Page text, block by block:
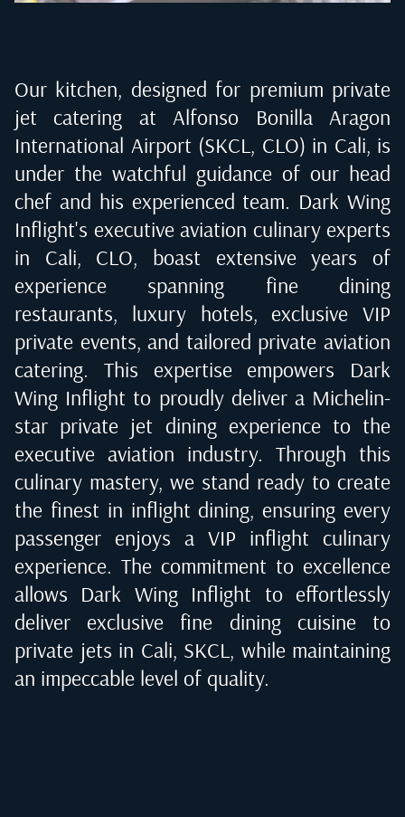
Our kitchen, designed for premium private
jet catering at Alfonso Bonilla Aragon
International Airport (SKCL, CLO) in Cali, is
under the watchful guidance of our head
chef and his experienced team. Dark Wing
Inflight's executive aviation culinary experts
in Cali, CLO, boast extensive years of
experience spanning fine dining
restaurants, luxury hotels, exclusive VIP
private events, and tailored private aviation
catering. This expertise empowers Dark
Wing Inflight to proudly deliver a Michelin-
star private jet dining experience to the
executive aviation industry. Through this
culinary mastery, we stand ready to create
the finest in inflight dining, ensuring every
passenger enjoys a VIP inflight culinary
experience. The commitment to excellence
allows Dark Wing Inflight to effortlessly
deliver exclusive fine dining cuisine to
private jets in Cali, SKCL , while maintaining
an impeccable level of quality.